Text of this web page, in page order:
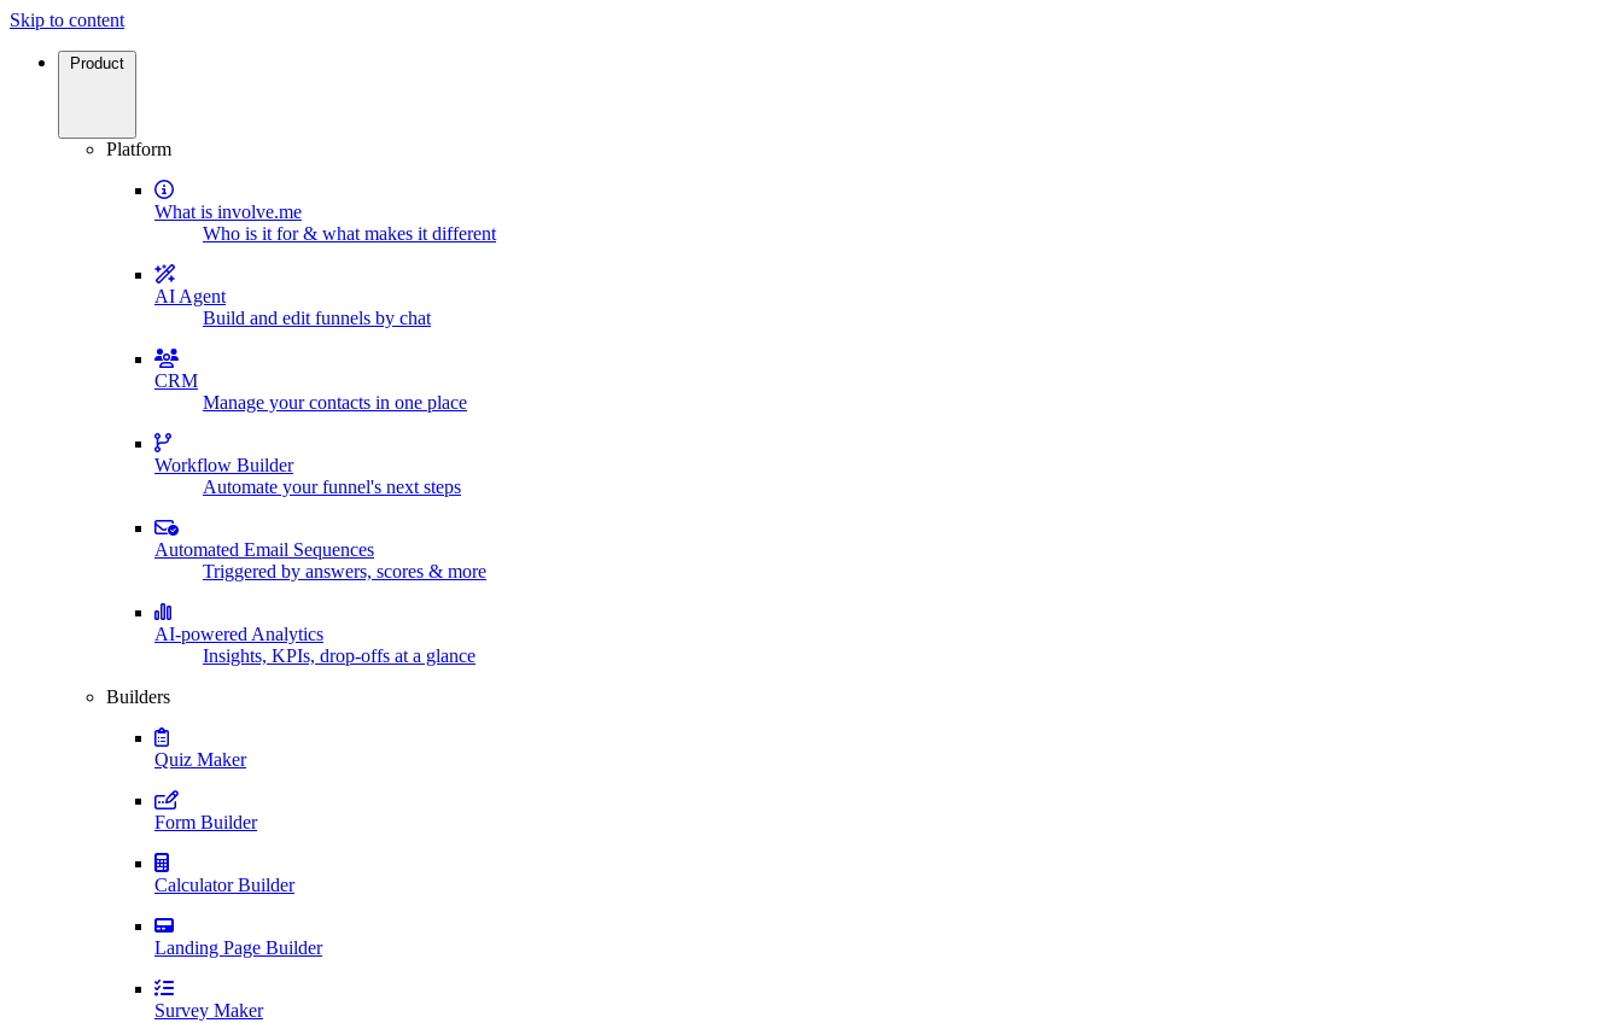
Skip to content
Product
Platform
What is involve.me
Who is it for & what makes it different
AI Agent
Build and edit funnels by chat
CRM
Manage your contacts in one place
Workflow Builder
Automate your funnel's next steps
Automated Email Sequences
Triggered by answers, scores & more
AI-powered Analytics
Insights, KPIs, drop-offs at a glance
Builders
Quiz Maker
Form Builder
Calculator Builder
Landing Page Builder
Survey Maker